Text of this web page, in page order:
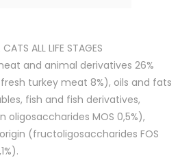
ALL LIFE STAGES
and animal derivatives 26%
turkey meat 8%), oils and fats
fish and fish derivatives,
MOS 0,5%),
(fructoligosaccharides FOS